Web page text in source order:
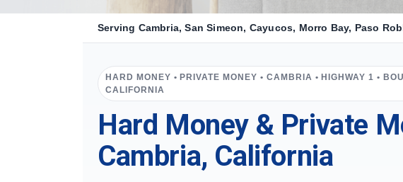
Serving Cambria, San Simeon, Cayucos, Morro Bay, Paso
HARD MONEY • PRIVATE MONEY • CAMBRIA • HIGHWAY 1 •
CALIFORNIA
Hard Money & Private
Cambria, California